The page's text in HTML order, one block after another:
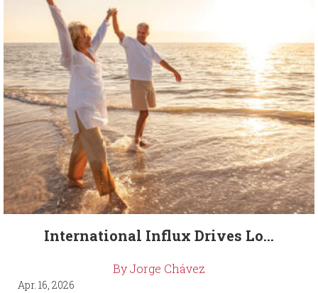
International Influx Drives Lo...
By Jorge Chávez
Apr. 16, 2026